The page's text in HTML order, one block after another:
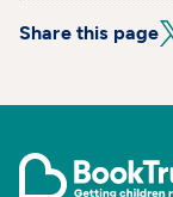
Share this page